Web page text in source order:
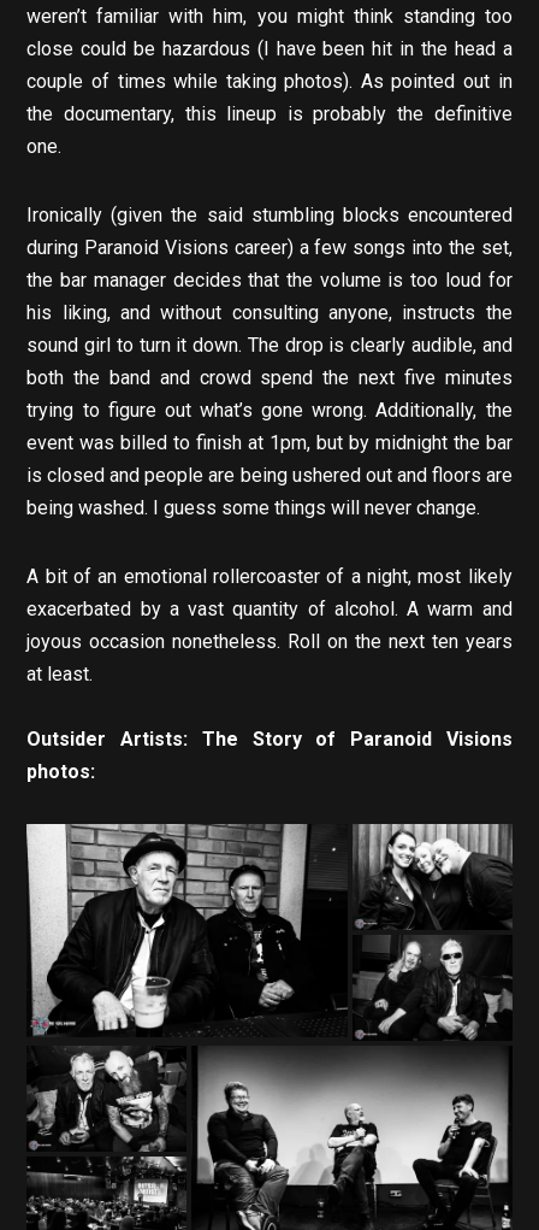
weren’t familiar with him, you might think standing too
close could be hazardous (I have been hit in the head a
couple of times while taking photos). As pointed out in
the documentary, this lineup is probably the definitive
one.
Ironically (given the said stumbling blocks encountered
during Paranoid Visions career) a few songs into the set,
the bar manager decides that the volume is too loud for
his liking, and without consulting anyone, instructs the
sound girl to turn it down. The drop is clearly audible, and
both the band and crowd spend the next five minutes
trying to figure out what’s gone wrong. Additionally, the
event was billed to finish at 1pm, but by midnight the bar
is closed and people are being ushered out and floors are
being washed. I guess some things will never change.
A bit of an emotional rollercoaster of a night, most likely
exacerbated by a vast quantity of alcohol. A warm and
joyous occasion nonetheless. Roll on the next ten years
at least.
Outsider Artists: The Story of Paranoid Visions
photos: